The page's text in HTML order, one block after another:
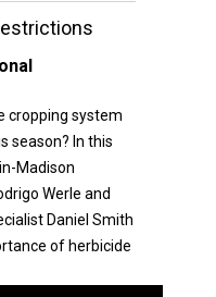
cropping system
season? In this
Madison
Werle and
Daniel Smith
of herbicide